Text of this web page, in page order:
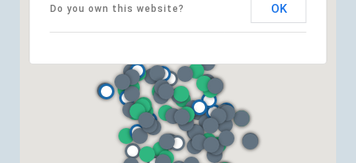
Do you own this website? OK